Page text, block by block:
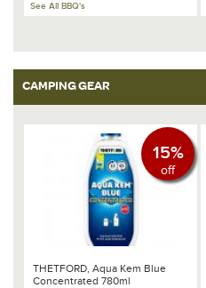
See All BBQ's
CAMPING GEAR
15%
off
THETFORD, Aqua Kem Blue
Concentrated 780ml